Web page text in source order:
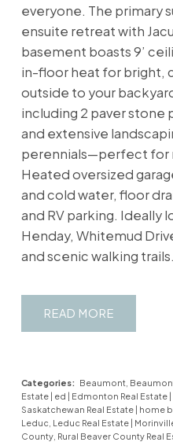
everyone. The primary
ensuite retreat with
basement boasts 9’
in-floor heat for bright,
outside to your
including 2 paver stone
and extensive
perennials—perfect for
Heated oversized
and cold water, floor
and RV parking. Ideally
Henday, Whitemud
and scenic walking trails.
READ
Categories: Beaumont,
Estate | ed | Edmonton Real Estate |
Saskatchewan Real Estate | home
Leduc, Leduc Real Estate |
County, Rural Beaver County Real